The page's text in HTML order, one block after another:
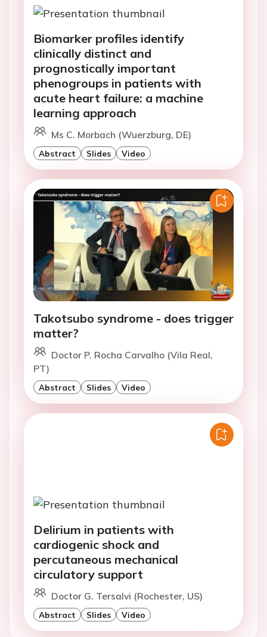
Biomarker profiles identify
clinically distinct and
prognostically important
phenogroups in patients with
acute heart failure: a machine
learning approach
Ms C. Morbach (Wuerzburg, DE)
Abstract Slides Video
Takotsubo syndrome - does trigger
matter?
Doctor P. Rocha Carvalho (Vila Real,
PT)
Abstract Slides Video
Delirium in patients with
cardiogenic shock and
percutaneous mechanical
circulatory support
Doctor G. Tersalvi (Rochester, US)
Abstract Slides Video